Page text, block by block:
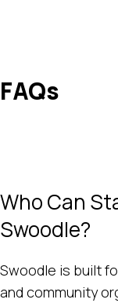
FAQs
Who Can
Swoodle?
Swoodle is built
and community